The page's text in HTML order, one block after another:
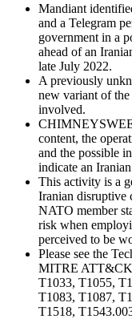
Mandiant
and a Telegram
government in a
ahead of an
late July 2022.
A previously
new variant of
involved.
content, the
and the possible
indicate an
This activity is a
Iranian disruptive
NATO member
risk when
perceived to be
Please see the
MITRE ATT&CK
T1033, T1055,
T1083, T1087,
T1518,